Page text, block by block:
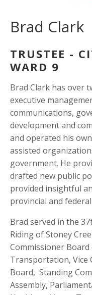
Brad Clark
TRUSTEE -
WARD 9
Brad Clark has over
executive
communications,
development and
and operated his
assisted
government. He
drafted new public
provided insightful
provincial and
Brad served in the
Riding of Stoney
Commissioner
Transportation, Vice
Board,  Standing
Assembly,